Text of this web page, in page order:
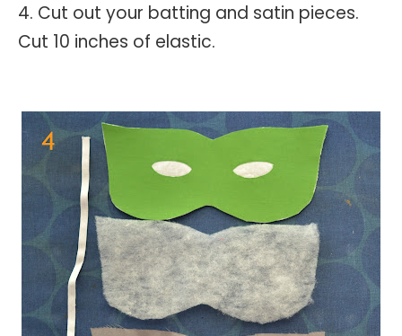
4. Cut out your batting and satin pieces.
Cut 10 inches of elastic.